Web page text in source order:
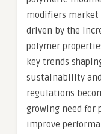
modifiers market
driven by the
polymer
key trends
sustainability
regulations
growing need for
improve